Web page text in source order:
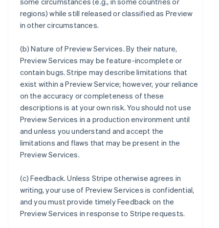
regions) while still released or classified as Preview
in other circumstances.
(b)Nature of Preview Services. By their nature,
Preview Services may be feature-incomplete or
contain bugs. Stripe may describe limitations that
exist within a Preview Service; however, your reliance
on the accuracy or completeness of these
descriptions is at your own risk. You should not use
Preview Services in a production environment until
and unless you understand and accept the
limitations and flaws that may be present in the
Preview Services.
(c)Feedback. Unless Stripe otherwise agrees in
writing, your use of Preview Services is confidential,
and you must provide timely Feedback on the
Preview Services in response to Stripe requests.